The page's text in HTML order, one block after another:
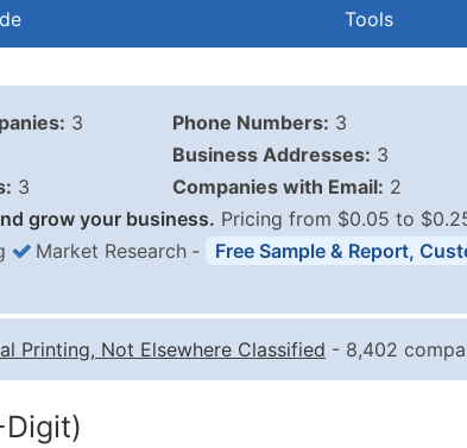
Tools
3
3
Phone Numbers: 3
Business Addresses: 3
Companies with Email: 2
grow your business. Pricing from $0.05 to
Quantity of Records
0 - 1,000
Market Research ‐
Free Sample & Report,
Printing, Not Elsewhere Classified - 8,402